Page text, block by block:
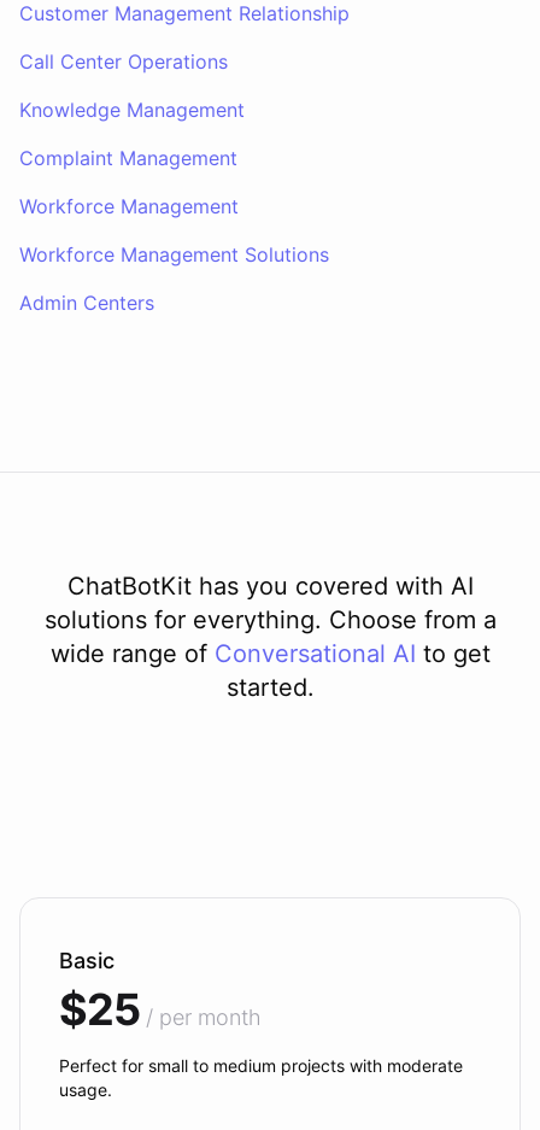
Customer Management Relationship
Call Center Operations
Knowledge Management
Complaint Management
Workforce Management
Workforce Management Solutions
Admin Centers
ChatBotKit has you covered with AI
solutions for everything. Choose from a
wide range of Conversational AI to get
started.
Basic
$25 / per month
Perfect for small to medium projects with moderate
usage.